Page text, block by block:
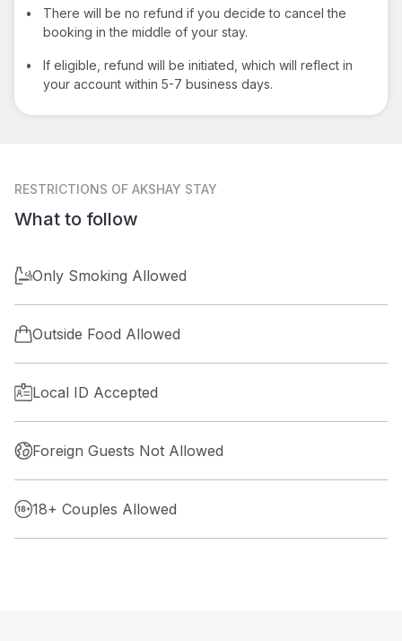
•
There will be no refund if you decide to cancel the
booking in the middle of your stay.
•
If eligible, refund will be initiated, which will reflect in
your account within 5-7 business days.
RESTRICTIONS OF AKSHAY STAY
What to follow
Only Smoking Allowed
Outside Food Allowed
Local ID Accepted
Foreign Guests Not Allowed
18+ Couples Allowed